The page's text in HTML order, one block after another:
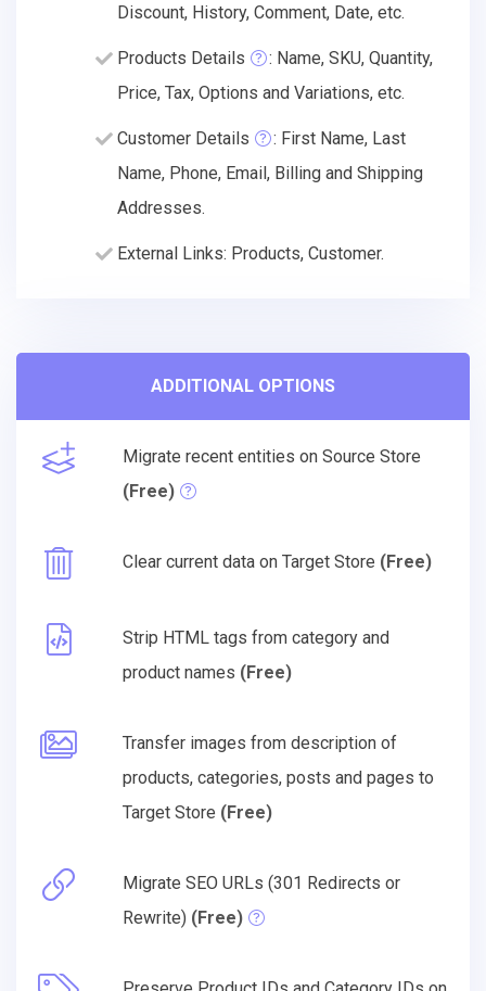
Discount, History, Comment, Date, etc.
Products Details
: Name, SKU, Quantity,
Price, Tax, Options and Variations, etc.
Customer Details
: First Name, Last
Name, Phone, Email, Billing and Shipping
Addresses.
External Links: Products, Customer.
ADDITIONAL OPTIONS
Migrate recent entities on Source Store
(Free)
Clear current data on Target Store (Free)
Strip HTML tags from category and
product names (Free)
Transfer images from description of
products, categories, posts and pages to
Target Store (Free)
Migrate SEO URLs (301 Redirects or
Rewrite) (Free)